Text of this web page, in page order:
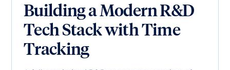
Building a Modern R&D
Tech Stack with Time
Tracking